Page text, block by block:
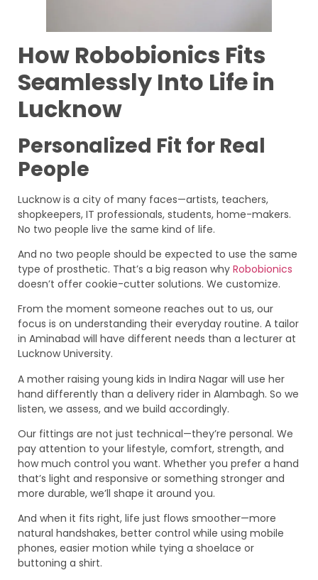
How Robobionics Fits
Seamlessly Into Life in
Lucknow
Personalized Fit for Real
People
Lucknow is a city of many faces—artists, teachers,
shopkeepers, IT professionals, students, home-makers.
No two people live the same kind of life.
And no two people should be expected to use the same
type of prosthetic. That’s a big reason why Robobionics
doesn’t offer cookie-cutter solutions. We customize.
From the moment someone reaches out to us, our
focus is on understanding their everyday routine. A tailor
in Aminabad will have different needs than a lecturer at
Lucknow University.
A mother raising young kids in Indira Nagar will use her
hand differently than a delivery rider in Alambagh. So we
listen, we assess, and we build accordingly.
Our fittings are not just technical—they’re personal. We
pay attention to your lifestyle, comfort, strength, and
how much control you want. Whether you prefer a hand
that’s light and responsive or something stronger and
more durable, we’ll shape it around you.
And when it fits right, life just flows smoother—more
natural handshakes, better control while using mobile
phones, easier motion while tying a shoelace or
buttoning a shirt.